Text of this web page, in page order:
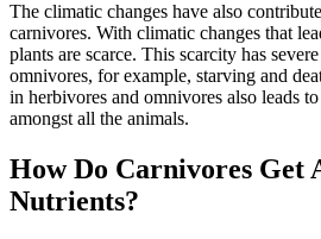
The climatic changes have also
carnivores. With climatic changes that
plants are scarce. This scarcity has
omnivores, for example, starving and
in herbivores and omnivores also leads
amongst all the animals.
How Do Carnivores Get
Nutrients?